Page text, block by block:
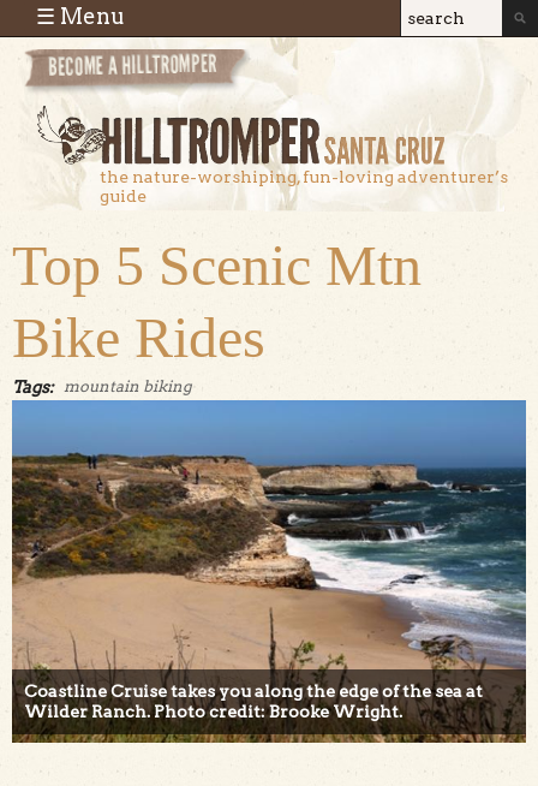
Skip to main content
Search
Search
the nature-worshiping, fun-loving adventurer’s
guide
☰ Menu
Top 5 Scenic Mtn
Bike Rides
Tags: mountain biking
Coastline Cruise takes you along the edge of the sea at
Wilder Ranch. Photo credit: Brooke Wright.